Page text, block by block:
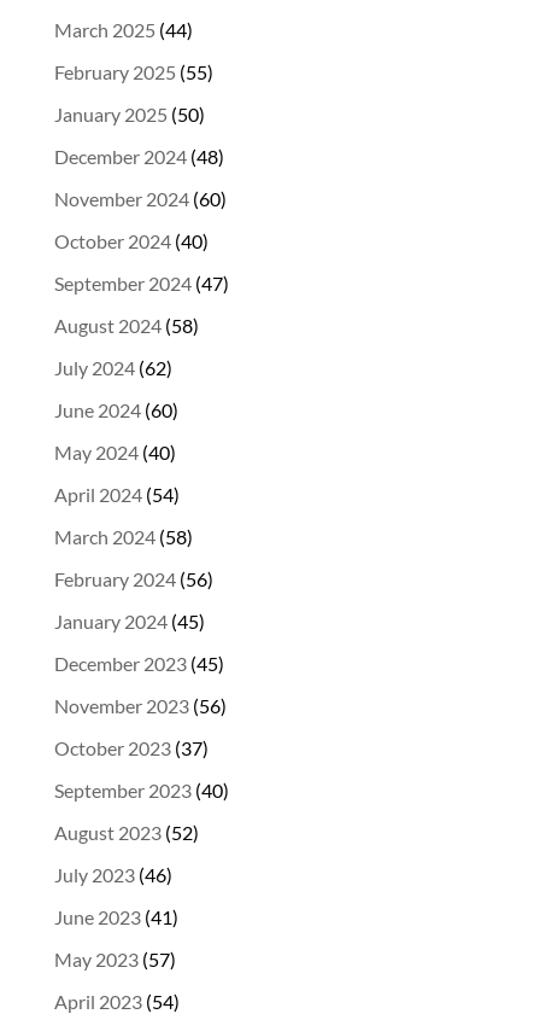
March 2025 (44)
February 2025 (55)
January 2025 (50)
December 2024(48)
November 2024(60)
October 2024(40)
September 2024(47)
August 2024(58)
July 2024(62)
June 2024(60)
May 2024(40)
April 2024(54)
March 2024(58)
February 2024(56)
January 2024(45)
December 2023(45)
November 2023(56)
October 2023(37)
September 2023(40)
August 2023(52)
July 2023(46)
June 2023(41)
May 2023(57)
April 2023(54)